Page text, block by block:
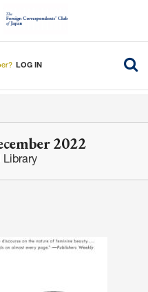
LOG IN
2022
Library